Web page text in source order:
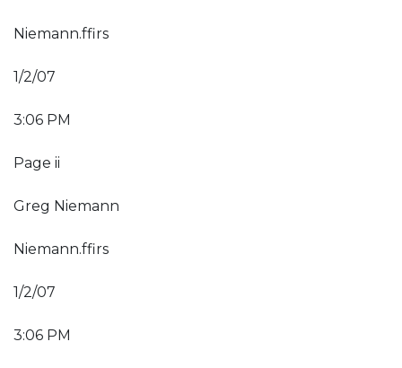
Niemann.ffirs
1/2/07
3:06 PM
Page ii
Greg Niemann
Niemann.ffirs
1/2/07
3:06 PM